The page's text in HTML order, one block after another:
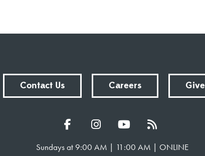
Contact Us Careers Give
Sundays at 9:00 AM | 11:00 AM | ONLINE